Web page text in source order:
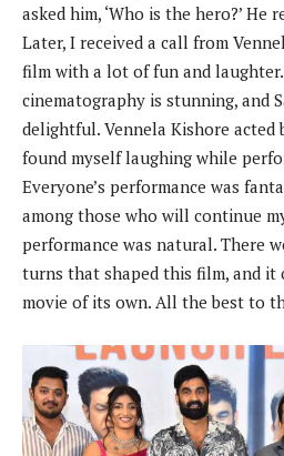
asked him, ‘Who is the hero?’ He
Later, I received a call from
film with a lot of fun and laughter.
cinematography is stunning, and
delightful. Vennela Kishore
found myself laughing while
Everyone’s performance was
among those who will continue
performance was natural. There
turns that shaped this film, and it
movie of its own. All the best to